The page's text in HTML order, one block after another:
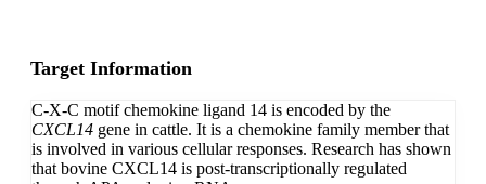
Target Information
C-X-C motif chemokine ligand 14 is encoded by the
CXCL14 gene in cattle. It is a chemokine family member that
is involved in various cellular responses. Research has shown
that bovine CXCL14 is post-transcriptionally regulated